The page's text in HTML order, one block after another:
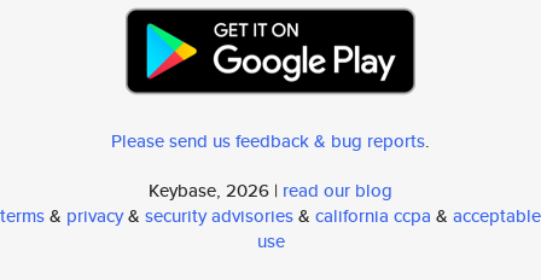
Please send us feedback & bug reports.
Keybase, 2026 | read our blog
terms& privacy& security advisories& california ccpa & acceptable
use